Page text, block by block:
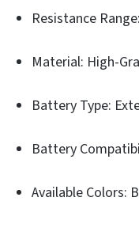
Resistance
Material: High-
Battery Type:
Battery
Available Colors: